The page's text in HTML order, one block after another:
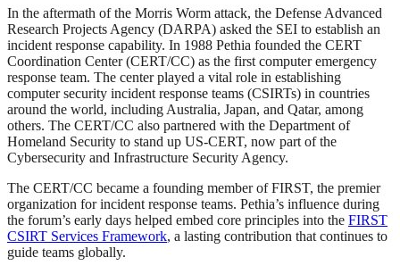
In the aftermath of the Morris Worm attack, the Defense Advanced
Research Projects Agency (DARPA) asked the SEI to establish an
incident response capability. In 1988 Pethia founded the CERT
Coordination Center (CERT/CC) as the first computer emergency
response team. The center played a vital role in establishing
computer security incident response teams (CSIRTs) in countries
around the world, including Australia, Japan, and Qatar, among
others. The CERT/CC also partnered with the Department of
Homeland Security to stand up US-CERT, now part of the
Cybersecurity and Infrastructure Security Agency.
The CERT/CC became a founding member of FIRST, the premier
organization for incident response teams. Pethia’s influence during
the forum’s early days helped embed core principles into the FIRST
CSIRT Services Framework, a lasting contribution that continues to
guide teams globally.